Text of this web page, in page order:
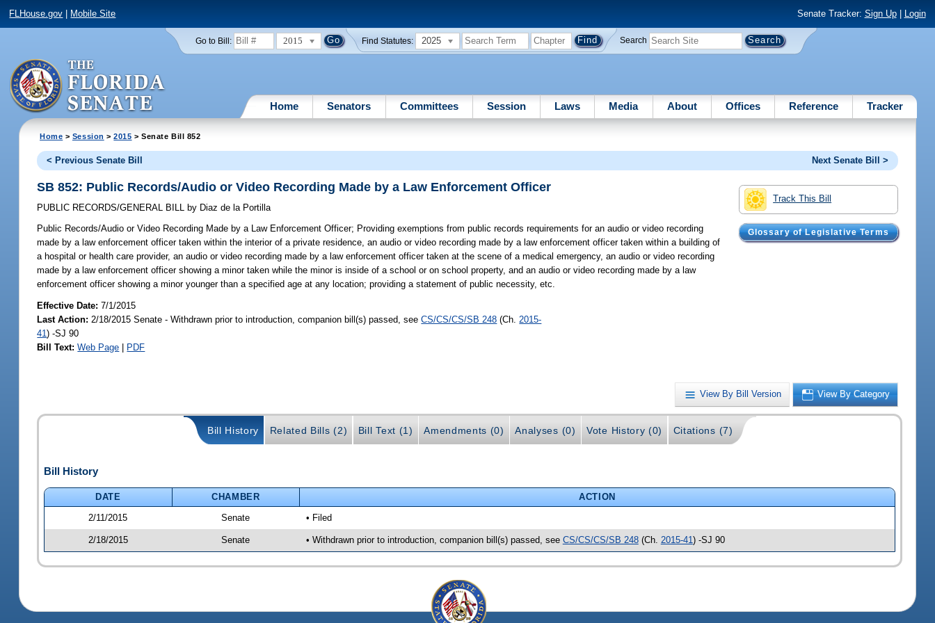
FLHouse.gov Mobile Site Senate Tracker: Sign Up| Login
Go to Bill: 2015 Find Statutes: 2025 Search
Home Senators Committees Session Laws Media About Offices Reference Tracker
Home > Session >2015 > Senate Bill 852
< Previous Senate Bill Next Senate Bill >
Track This Bill
Glossary of Legislative Terms
SB 852: Public Records/Audio or Video Recording Made by a Law Enforcement Officer
PUBLIC RECORDS/GENERAL BILL by Diaz de la Portilla
Public Records/Audio or Video Recording Made by a Law Enforcement Officer; Providing exemptions from public records requirements for an audio or video recording
made by a law enforcement officer taken within the interior of a private residence, an audio or video recording made by a law enforcement officer taken within a building of
a hospital or health care provider, an audio or video recording made by a law enforcement officer taken at the scene of a medical emergency, an audio or video recording
made by a law enforcement officer showing a minor taken while the minor is inside of a school or on school property, and an audio or video recording made by a law
enforcement officer showing a minor younger than a specified age at any location; providing a statement of public necessity, etc.
Effective Date:7/1/2015
Last Action: 2/18/2015 Senate - Withdrawn prior to introduction, companion bill(s) passed, seeCS/CS/CS/SB 248 (Ch. 2015-
41) -SJ 90
Bill Text: Web Page | PDF
View By Bill Version View By Category
Bill History Related Bills (2) Bill Text (1) Amendments (0) Analyses (0) Vote History (0) Citations (7)
Bill History
DATE CHAMBER
ACTION
2/11/2015
Senate • Filed
2/18/2015 Senate • Withdrawn prior to introduction, companion bill(s) passed, see CS/CS/CS/SB 248(Ch. 2015-41 ) -SJ 90